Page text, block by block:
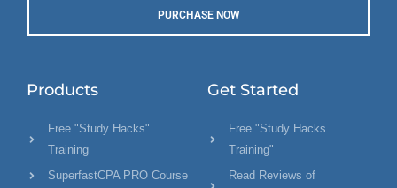
PURCHASE NOW
Products
Free "Study Hacks"
Training
SuperfastCPA PRO Course
Get Started
Free "Study Hacks
Training"
Read Reviews of